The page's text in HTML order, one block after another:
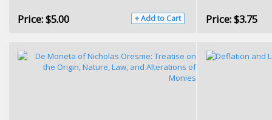
Price:$5.00 + Add to Cart Price:$3.75